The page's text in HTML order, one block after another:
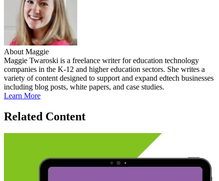
About Maggie
Maggie Twaroski is a freelance writer for education technology
companies in the K-12 and higher education sectors. She writes a
variety of content designed to support and expand edtech businesses
including blog posts, white papers, and case studies.
Learn More
Related Content